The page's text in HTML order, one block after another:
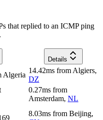
that replied to an ICMP ping
Details
Algeria
14.42ms from Algiers,
DZ
0.27ms from
Amsterdam, NL
8.03ms from Beijing,